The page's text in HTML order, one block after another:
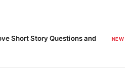
Short Story Questions and
NEW